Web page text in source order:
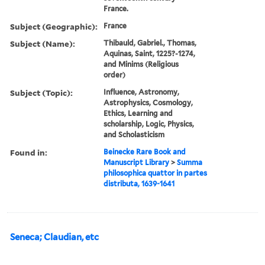
France.
Subject (Geographic): France
Subject (Name):
Thibauld, Gabriel., Thomas,
Aquinas, Saint, 1225?-1274,
and Minims (Religious
order)
Subject (Topic):
Influence, Astronomy,
Astrophysics, Cosmology,
Ethics, Learning and
scholarship, Logic, Physics,
and Scholasticism
Found in:
Beinecke Rare Book and
Manuscript Library >Summa
philosophica quattor in partes
distributa, 1639-1641
Seneca; Claudian, etc